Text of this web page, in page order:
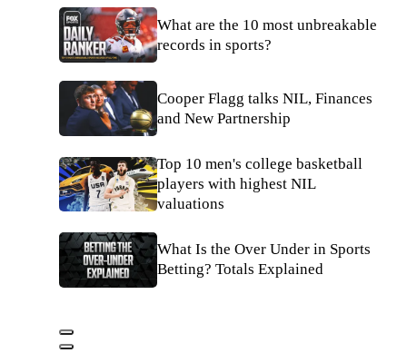
What are the 10 most unbreakable
records in sports?
Cooper Flagg talks NIL, Finances
and New Partnership
Top 10 men's college basketball
players with highest NIL
valuations
What Is the Over Under in Sports
Betting? Totals Explained